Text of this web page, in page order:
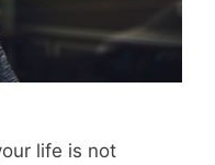
life is not